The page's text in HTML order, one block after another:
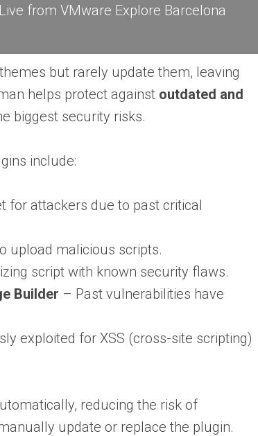
from VMware Explore Barcelona
but rarely update them, leaving
helps protect against outdated and
biggest security risks.
include:
for attackers due to past critical
upload malicious scripts.
script with known security flaws.
Builder – Past vulnerabilities have
exploited for XSS (cross-site scripting)
reducing the risk of
update or replace the plugin.